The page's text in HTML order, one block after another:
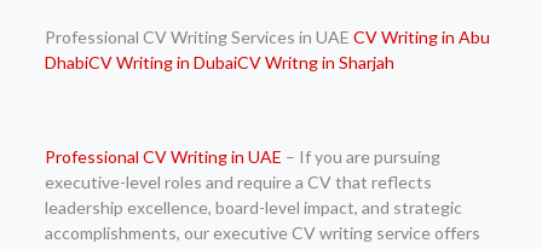
Professional CV Writing Services in UAE CV Writing in Abu
DhabiCV Writing in DubaiCV Writng in Sharjah
Professional CV Writing in UAE – If you are pursuing
executive-level roles and require a CV that reflects
leadership excellence, board-level impact, and strategic
accomplishments, our executive CV writing service offers